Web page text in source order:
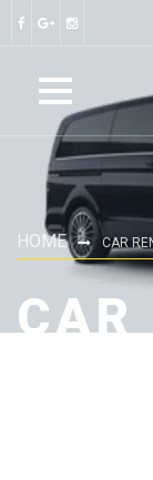
HOME CAR
CAR